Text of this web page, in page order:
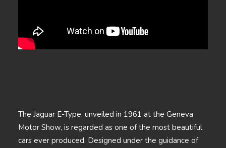
The Jaguar E-Type, unveiled in 1961 at the Geneva
Motor Show, is regarded as one of the most beautiful
cars ever produced. Designed under the guidance of